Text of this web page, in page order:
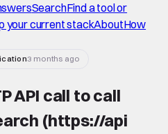
SearchFind a tool or
your current stackAboutHow
3 months ago
API call to call
(https://api